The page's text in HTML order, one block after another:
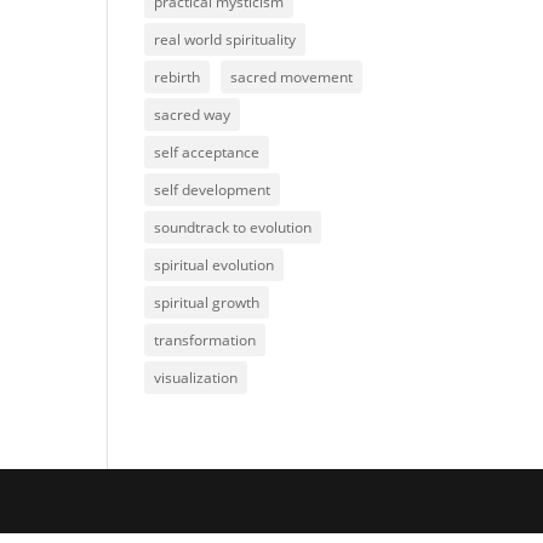
real world spirituality
rebirth
sacred movement
sacred way
self acceptance
self development
soundtrack to evolution
spiritual evolution
spiritual growth
transformation
visualization